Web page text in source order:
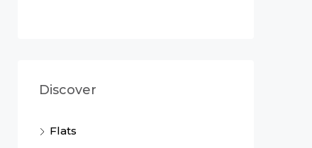
Discover
Flats